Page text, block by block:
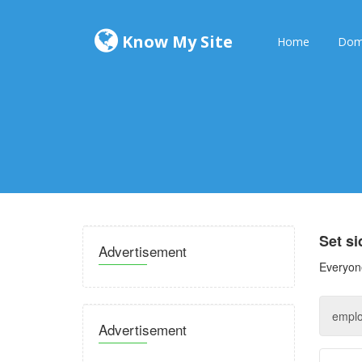
Know My Site Home
Advertisement
Advertisement
Set